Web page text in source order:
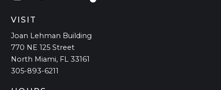
VISIT
Joan Lehman Building
770 NE 125 Street
North Miami, FL 33161
305-893-6211